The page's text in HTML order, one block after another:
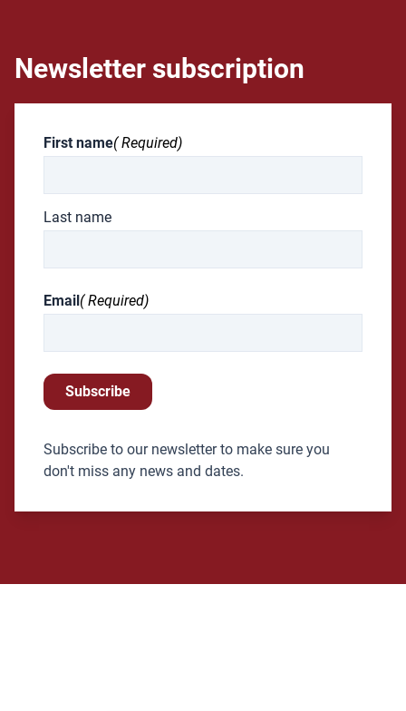
Newsletter subscription
First name( Required)
Last name
Email ( Required)
Subscribe
Subscribe to our newsletter to make sure you
don't miss any news and dates.